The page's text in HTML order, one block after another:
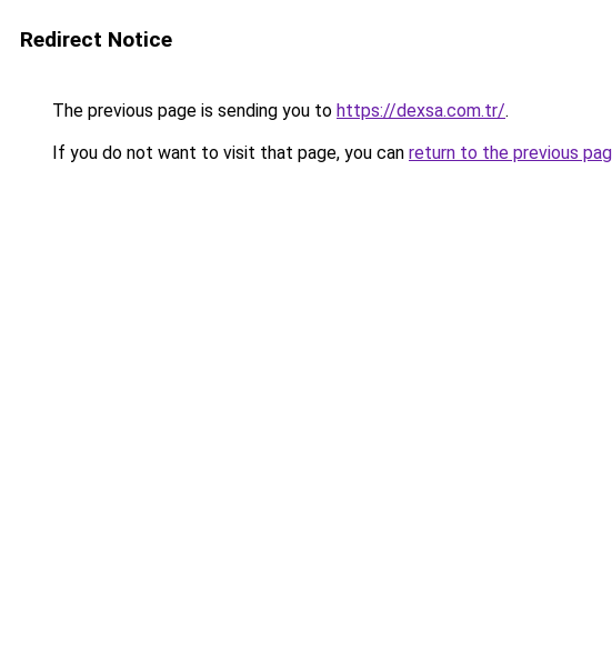
Redirect Notice
The previous page is sending you to https://dexsa.com.tr/.
If you do not want to visit that page, you can return to the previous